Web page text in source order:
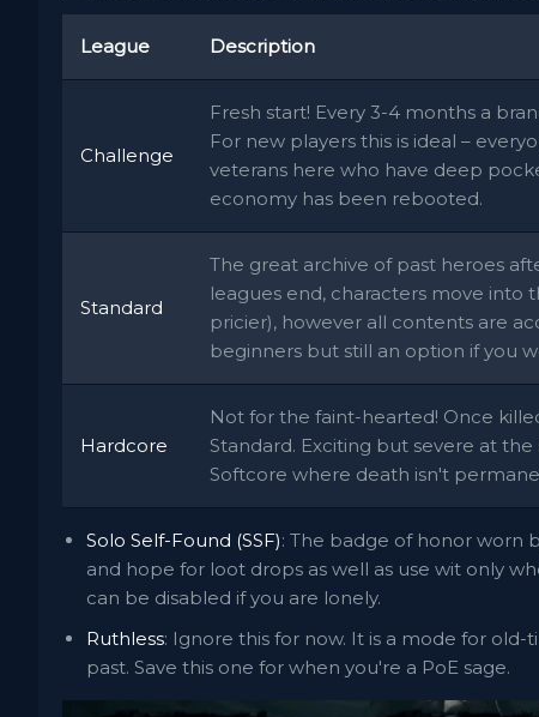
League Description
Challenge
Fresh start! Every 3-4 months a
For new players this is ideal –
veterans here who have deep
economy has been rebooted.
Standard
The great archive of past heroes
leagues end, characters move into
pricier), however all contents are
beginners but still an option if you
Hardcore
Not for the faint-hearted! Once
Standard. Exciting but severe at
Softcore where death isn't
Solo Self-Found (SSF): The badge of honor worn
and hope for loot drops as well as use wit only
can be disabled if you are lonely.
Ruthless: Ignore this for now. It is a mode for
past. Save this one for when you're a PoE sage.